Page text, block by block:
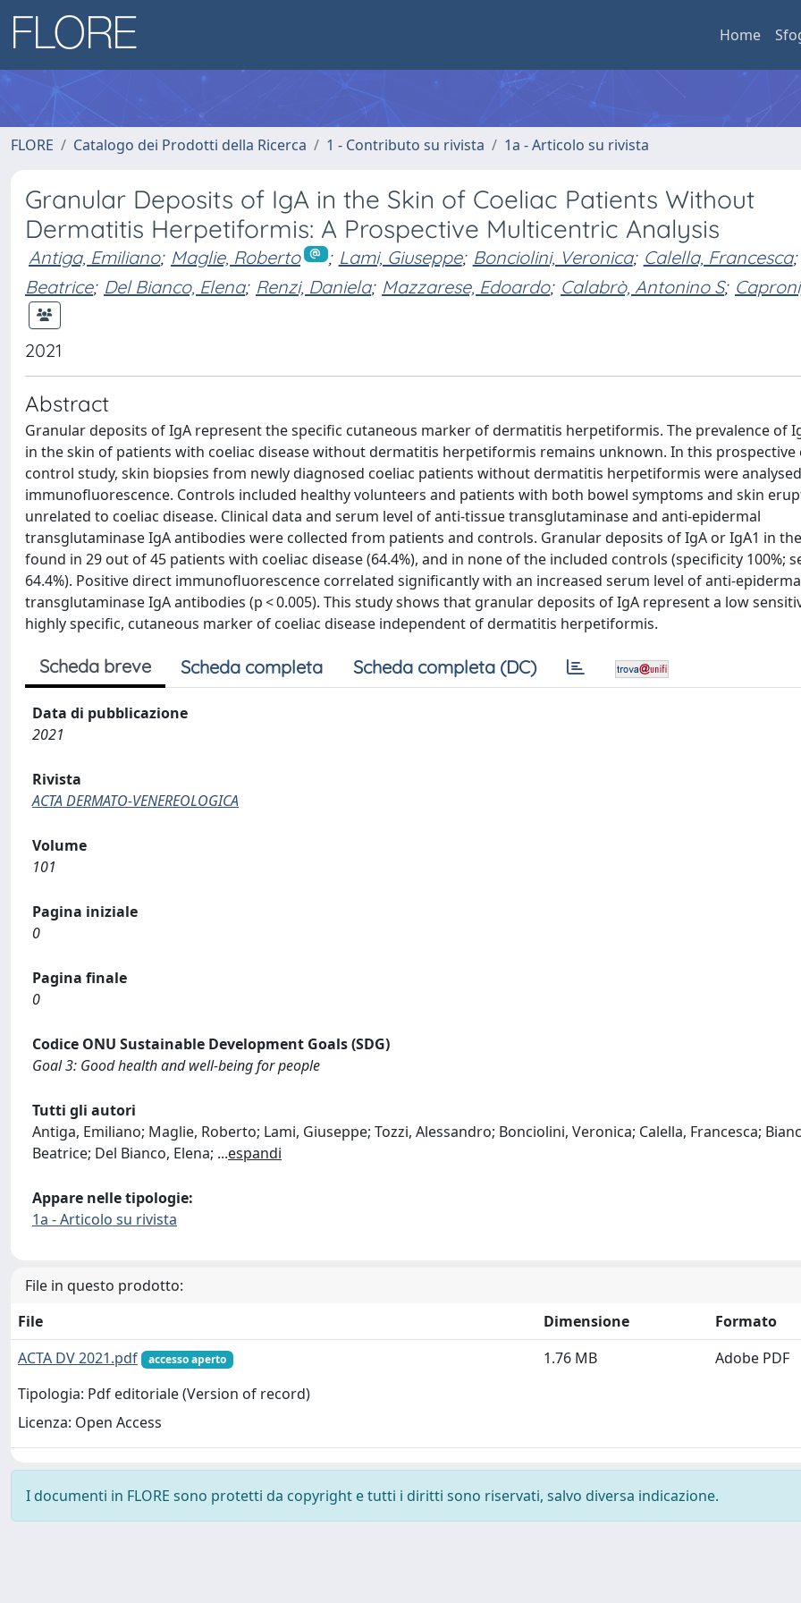
Home
FLORE Catalogo dei Prodotti della Ricerca 1 - Contributo su rivista 1a - Articolo su rivista
Granular Deposits of IgA in the Skin of Coeliac Patients Without
Dermatitis Herpetiformis: A Prospective Multicentric Analysis
Antiga, Emiliano; Maglie, Roberto ; Lami, Giuseppe; Bonciolini, Veronica; Calella, Francesca;
Beatrice; Del Bianco, Elena; Renzi, Daniela; Mazzarese, Edoardo; Calabrò, Antonino S;
2021
Abstract
Granular deposits of IgA represent the specific cutaneous marker of dermatitis herpetiformis. The prevalence of
in the skin of patients with coeliac disease without dermatitis herpetiformis remains unknown. In this prospective
control study, skin biopsies from newly diagnosed coeliac patients without dermatitis herpetiformis were
immunofluorescence. Controls included healthy volunteers and patients with both bowel symptoms and skin
unrelated to coeliac disease. Clinical data and serum level of anti-tissue transglutaminase and anti-epidermal
transglutaminase IgA antibodies were collected from patients and controls. Granular deposits of IgA or IgA1 in
found in 29 out of 45 patients with coeliac disease (64.4%), and in none of the included controls (specificity 100%;
64.4%). Positive direct immunofluorescence correlated significantly with an increased serum level of anti-
transglutaminase IgA antibodies (p < 0.005). This study shows that granular deposits of IgA represent a low
highly specific, cutaneous marker of coeliac disease independent of dermatitis herpetiformis.
Scheda breve Scheda completa Scheda completa (DC)
Data di pubblicazione
2021
Rivista
ACTA DERMATO-VENEREOLOGICA
Volume
101
Pagina iniziale
0
Pagina finale
0
Codice ONU Sustainable Development Goals (SDG)
Goal 3: Good health and well-being for people
Tutti gli autori
Antiga, Emiliano; Maglie, Roberto; Lami, Giuseppe; Tozzi, Alessandro; Bonciolini, Veronica; Calella, Francesca;
Beatrice; Del Bianco, Elena; ...espandi
Appare nelle tipologie:
1a - Articolo su rivista
File in questo prodotto:
File
Dimensione
Formato
ACTA DV 2021.pdf
accesso aperto
Tipologia: Pdf editoriale (Version of record)
Licenza: Open Access
1.76 MB Adobe PDF
I documenti in FLORE sono protetti da copyright e tutti i diritti sono riservati, salvo diversa indicazione.